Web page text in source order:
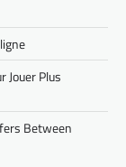
Jouer Plus
Between